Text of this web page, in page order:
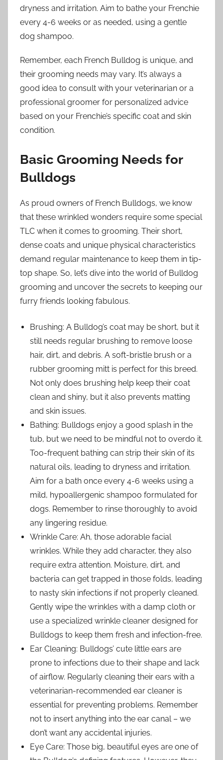
dryness and irritation. Aim to bathe your Frenchie
every 4-6 weeks or as needed, using a gentle
dog shampoo.
Remember, each French Bulldog is unique, and
their grooming needs may vary. It’s always a
good idea to consult with your veterinarian or a
professional groomer for personalized advice
based on your Frenchie’s specific coat and skin
condition.
Basic Grooming Needs for
Bulldogs
As proud owners of French Bulldogs, we know
that these wrinkled wonders require some special
TLC when it comes to grooming. Their short,
dense coats and unique physical characteristics
demand regular maintenance to keep them in tip-
top shape. So, let’s dive into the world of Bulldog
grooming and uncover the secrets to keeping our
furry friends looking fabulous.
Brushing: A Bulldog’s coat may be short, but it
still needs regular brushing to remove loose
hair, dirt, and debris. A soft-bristle brush or a
rubber grooming mitt is perfect for this breed.
Not only does brushing help keep their coat
clean and shiny, but it also prevents matting
and skin issues.
Bathing: Bulldogs enjoy a good splash in the
tub, but we need to be mindful not to overdo it.
Too-frequent bathing can strip their skin of its
natural oils, leading to dryness and irritation.
Aim for a bath once every 4-6 weeks using a
mild, hypoallergenic shampoo formulated for
dogs. Remember to rinse thoroughly to avoid
any lingering residue.
Wrinkle Care: Ah, those adorable facial
wrinkles. While they add character, they also
require extra attention. Moisture, dirt, and
bacteria can get trapped in those folds, leading
to nasty skin infections if not properly cleaned.
Gently wipe the wrinkles with a damp cloth or
use a specialized wrinkle cleaner designed for
Bulldogs to keep them fresh and infection-free.
Ear Cleaning: Bulldogs’ cute little ears are
prone to infections due to their shape and lack
of airflow. Regularly cleaning their ears with a
veterinarian-recommended ear cleaner is
essential for preventing problems. Remember
not to insert anything into the ear canal – we
don’t want any accidental injuries.
Eye Care: Those big, beautiful eyes are one of